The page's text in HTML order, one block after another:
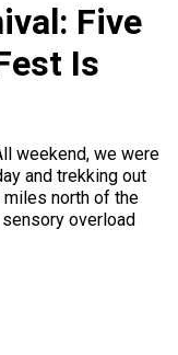
Five
Is
weekend, we were
and trekking out
north of the
overload